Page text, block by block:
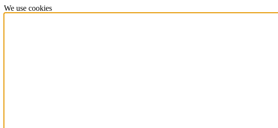
We use cookies